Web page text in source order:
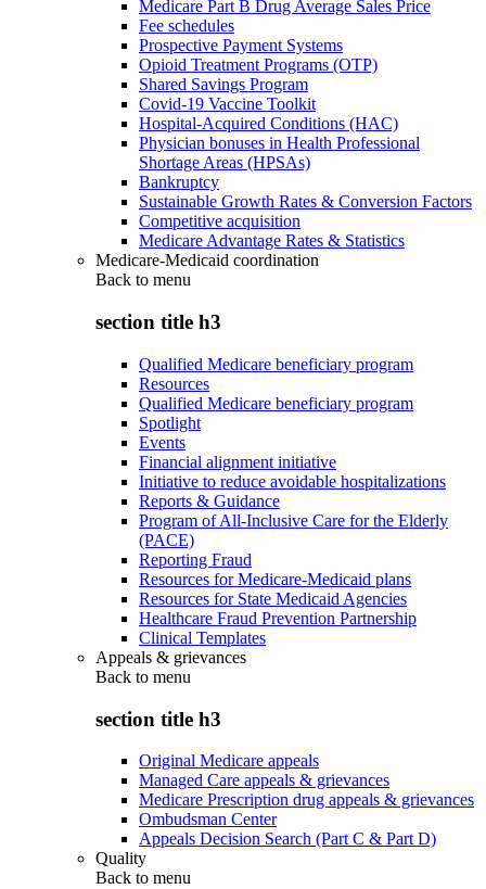
Medicare Part B Drug Average Sales Price
Fee schedules
Prospective Payment Systems
Opioid Treatment Programs (OTP)
Shared Savings Program
Covid-19 Vaccine Toolkit
Hospital-Acquired Conditions (HAC)
Physician bonuses in Health Professional
Shortage Areas (HPSAs)
Bankruptcy
Sustainable Growth Rates & Conversion Factors
Competitive acquisition
Medicare Advantage Rates & Statistics
Medicare-Medicaid coordination
Back to menu
section title h3
Qualified Medicare beneficiary program
Resources
Qualified Medicare beneficiary program
Spotlight
Events
Financial alignment initiative
Initiative to reduce avoidable hospitalizations
Reports & Guidance
Program of All-Inclusive Care for the Elderly
(PACE)
Reporting Fraud
Resources for Medicare-Medicaid plans
Resources for State Medicaid Agencies
Healthcare Fraud Prevention Partnership
Clinical Templates
Appeals & grievances
Back to menu
section title h3
Original Medicare appeals
Managed Care appeals & grievances
Medicare Prescription drug appeals & grievances
Ombudsman Center
Appeals Decision Search (Part C & Part D)
Quality
Back to menu